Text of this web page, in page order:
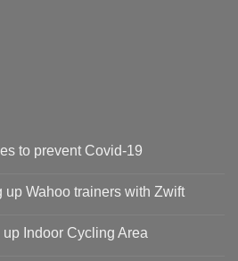
to prevent Covid-19
up Wahoo trainers with Zwift
Indoor Cycling Area